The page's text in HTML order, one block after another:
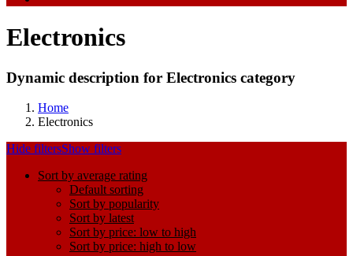
Electronics
Dynamic description for Electronics category
Home
Electronics
Hide filtersShow filters
Sort by average rating
Default sorting
Sort by popularity
Sort by latest
Sort by price: low to high
Sort by price: high to low